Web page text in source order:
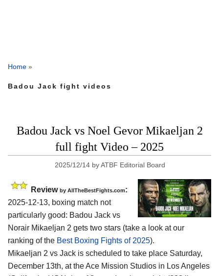
Home »
Badou Jack fight videos
Badou Jack vs Noel Gevor Mikaeljan 2
full fight Video – 2025
2025/12/14 byATBF Editorial Board
Review by AllTheBestFights.com:
2025-12-13, boxing match not
particularly good: Badou Jack vs
Norair Mikaeljan 2 gets two stars (take a look at our
ranking of the Best Boxing Fights of 2025).
Mikaeljan 2 vs Jack is scheduled to take place Saturday,
December 13th, at theAce Mission Studios in Los Angeles